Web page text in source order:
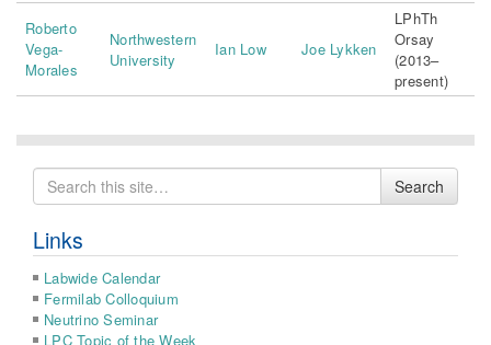
Roberto
Vega-
Morales
Northwestern
University
Ian Low Joe Lykken
LPhTh
Orsay
(2013–
present)
Search
for
Search
Links
Labwide Calendar
Fermilab Colloquium
Neutrino Seminar
LPC Topic of the Week